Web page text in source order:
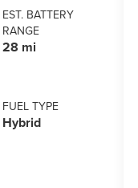
EST. BATTERY
RANGE
28 mi
FUEL TYPE
Hybrid